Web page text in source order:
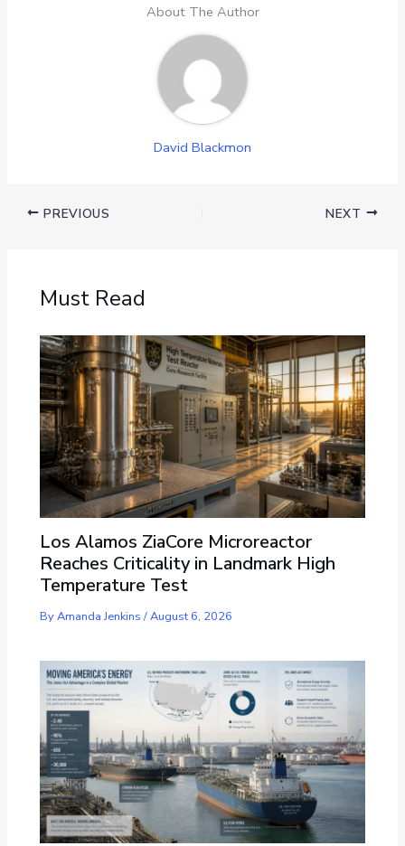
About The Author
David Blackmon
PREVIOUS NEXT
Must Read
Los Alamos ZiaCore Microreactor
Reaches Criticality in Landmark High
Temperature Test
ByAmanda Jenkins/August 6, 2026